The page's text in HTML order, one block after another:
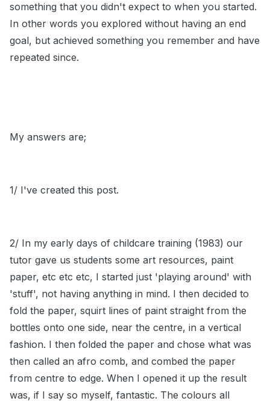
something that you didn't expect to when you started.
In other words you explored without having an end
goal, but achieved something you remember and have
repeated since.
My answers are;
1/ I've created this post.
2/ In my early days of childcare training (1983) our
tutor gave us students some art resources, paint
paper, etc etc etc, I started just 'playing around' with
'stuff', not having anything in mind. I then decided to
fold the paper, squirt lines of paint straight from the
bottles onto one side, near the centre, in a vertical
fashion. I then folded the paper and chose what was
then called an afro comb, and combed the paper
from centre to edge. When I opened it up the result
was, if I say so myself, fantastic. The colours all